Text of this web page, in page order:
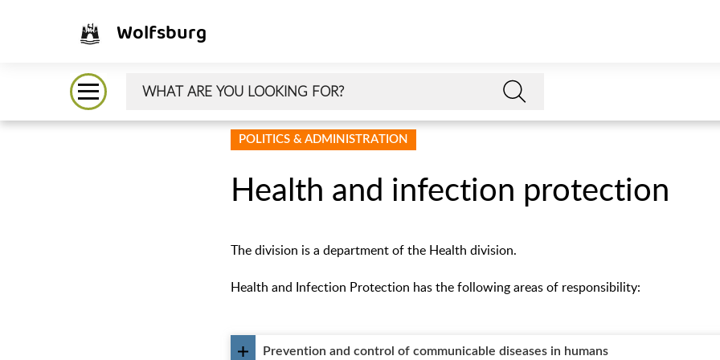
Wolfsburg
POLITICS & ADMINISTRATION
Health and infection protection
The division is a department of the Health division.
Health and Infection Protection has the following areas of responsibility:
Prevention and control of communicable diseases in humans